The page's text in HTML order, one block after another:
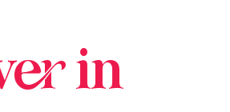
in